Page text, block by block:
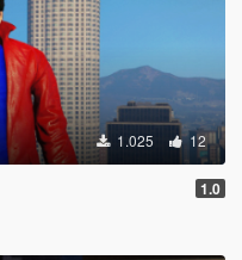
1.025 12
1.0